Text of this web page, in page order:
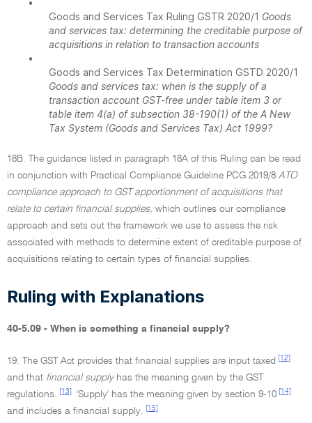
•
Goods and Services Tax Ruling GSTR 2020/1 Goods
and services tax: determining the creditable purpose of
acquisitions in relation to transaction accounts
•
Goods and Services Tax Determination GSTD 2020/1
Goods and services tax: when is the supply of a
transaction account GST-free under table item 3 or
table item 4(a) of subsection 38-190(1) of the A New
Tax System (Goods and Services Tax) Act 1999?
18B. The guidance listed in paragraph 18A of this Ruling can be read
in conjunction with Practical Compliance Guideline PCG 2019/8 ATO
compliance approach to GST apportionment of acquisitions that
relate to certain financial supplies, which outlines our compliance
approach and sets out the framework we use to assess the risk
associated with methods to determine extent of creditable purpose of
acquisitions relating to certain types of financial supplies.
Ruling with Explanations
40-5.09 - When is something a financial supply?
19. The GST Act provides that financial supplies are input taxed [12]
and that financial supplyhas the meaning given by the GST
regulations.
[13] 'Supply' has the meaning given by section 9-10 [14]
and includes a financial supply. [15]